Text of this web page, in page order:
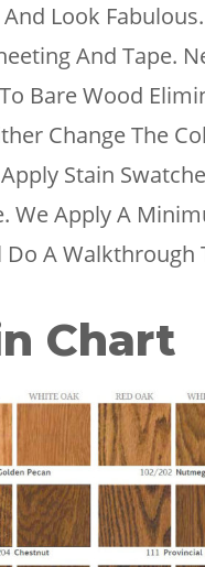
Look
And Tape.
Bare Wood
Change The
Stain
We Apply A
A Walkthrough
Chart